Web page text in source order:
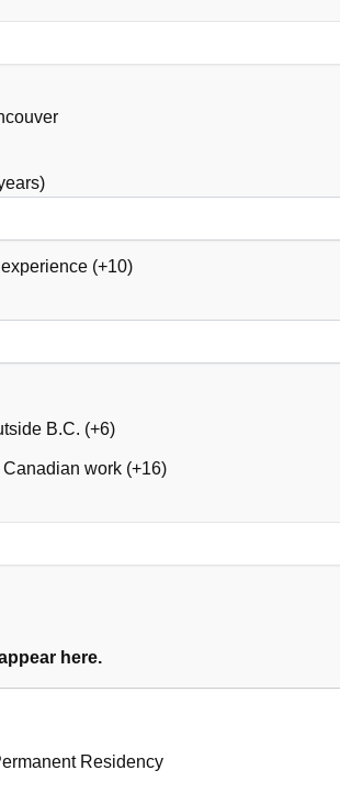
(+10)
B.C. (+6)
work (+16)
here.
Residency